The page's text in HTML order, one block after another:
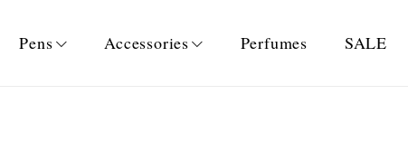
Pens Accessories Perfumes SALE